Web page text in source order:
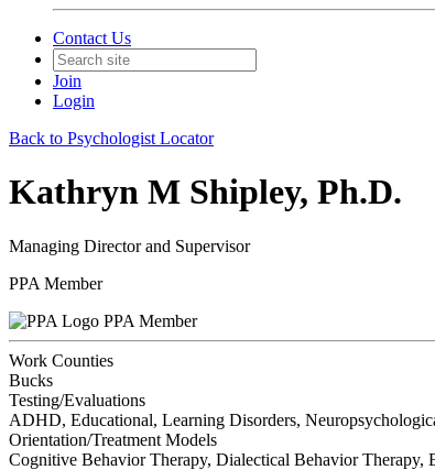
Contact Us
Join
Login
Back to Psychologist Locator
Kathryn M Shipley, Ph.D.
Managing Director and Supervisor
PPA Member
PPA Member
Work Counties
Bucks
Testing/Evaluations
ADHD, Educational, Learning Disorders,
Orientation/Treatment Models
Cognitive Behavior Therapy, Dialectical Behavior Therapy,